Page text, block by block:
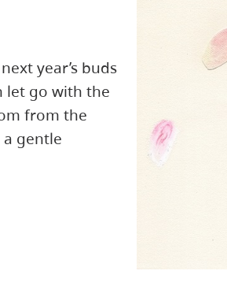
year’s buds
let go with the
from the
gentle